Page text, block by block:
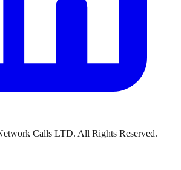
Calls LTD. All Rights Reserved.